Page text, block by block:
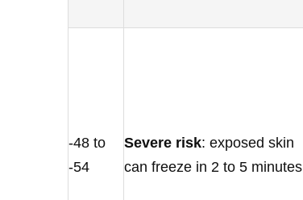
-48 to
-54
Severe risk: exposed skin
can freeze in 2 to 5 minutes